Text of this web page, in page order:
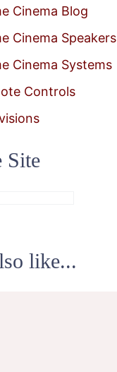
Cinema Blog
Cinema Speakers
Cinema Systems
Controls
Site
like...